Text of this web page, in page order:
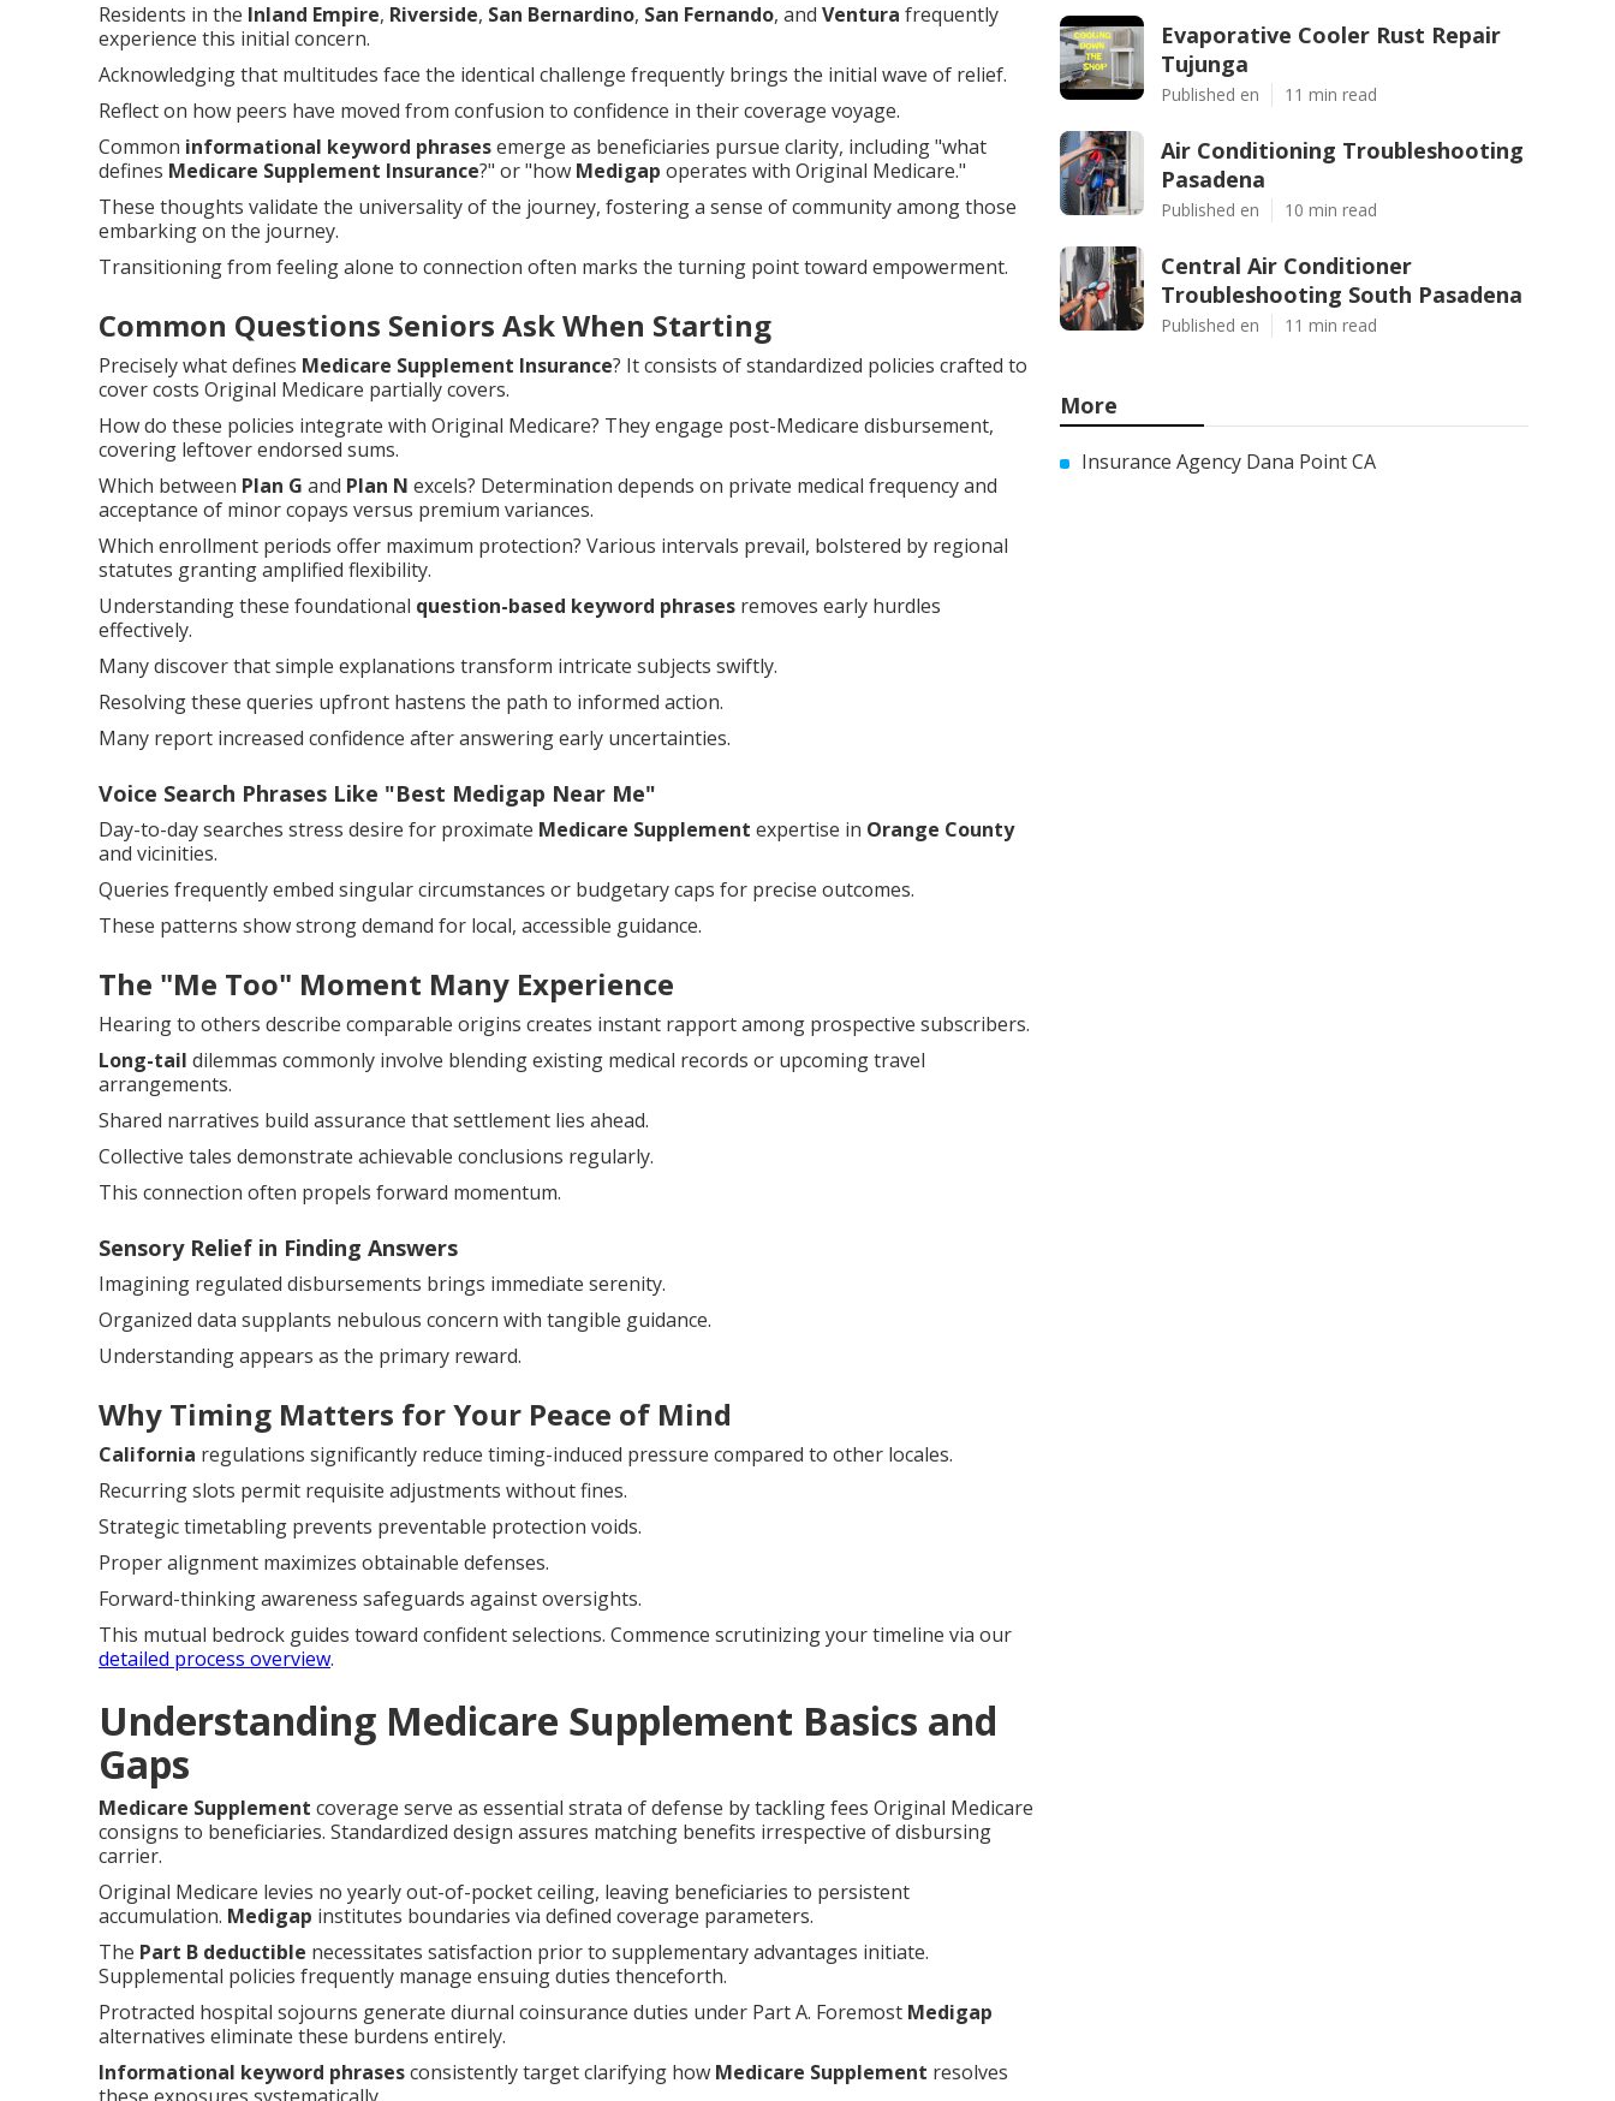
Residents in the Inland Empire, Riverside, San Bernardino, San Fernando, and Ventura frequently
experience this initial concern.
Acknowledging that multitudes face the identical challenge frequently brings the initial wave of relief.
Reflect on how peers have moved from confusion to confidence in their coverage voyage.
Common informational keyword phrasesemerge as beneficiaries pursue clarity, including "what
defines Medicare Supplement Insurance?" or "how Medigap operates with Original Medicare."
These thoughts validate the universality of the journey, fostering a sense of community among those
embarking on the journey.
Transitioning from feeling alone to connection often marks the turning point toward empowerment.
Common Questions Seniors Ask When Starting
Precisely what defines Medicare Supplement Insurance? It consists of standardized policies crafted to
cover costs Original Medicare partially covers.
How do these policies integrate with Original Medicare? They engage post-Medicare disbursement,
covering leftover endorsed sums.
Which between Plan G and Plan N excels? Determination depends on private medical frequency and
acceptance of minor copays versus premium variances.
Which enrollment periods offer maximum protection? Various intervals prevail, bolstered by regional
statutes granting amplified flexibility.
Understanding these foundational question-based keyword phrases removes early hurdles
effectively.
Many discover that simple explanations transform intricate subjects swiftly.
Resolving these queries upfront hastens the path to informed action.
Many report increased confidence after answering early uncertainties.
Voice Search Phrases Like "Best Medigap Near Me"
Day-to-day searches stress desire for proximate Medicare Supplement expertise in Orange County
and vicinities.
Queries frequently embed singular circumstances or budgetary caps for precise outcomes.
These patterns show strong demand for local, accessible guidance.
The "Me Too" Moment Many Experience
Hearing to others describe comparable origins creates instant rapport among prospective subscribers.
Long-tail dilemmas commonly involve blending existing medical records or upcoming travel
arrangements.
Shared narratives build assurance that settlement lies ahead.
Collective tales demonstrate achievable conclusions regularly.
This connection often propels forward momentum.
Sensory Relief in Finding Answers
Imagining regulated disbursements brings immediate serenity.
Organized data supplants nebulous concern with tangible guidance.
Understanding appears as the primary reward.
Why Timing Matters for Your Peace of Mind
California regulations significantly reduce timing-induced pressure compared to other locales.
Recurring slots permit requisite adjustments without fines.
Strategic timetabling prevents preventable protection voids.
Proper alignment maximizes obtainable defenses.
Forward-thinking awareness safeguards against oversights.
This mutual bedrock guides toward confident selections. Commence scrutinizing your timeline via our
detailed process overview.
Understanding Medicare Supplement Basics and
Gaps
Medicare Supplement coverage serve as essential strata of defense by tackling fees Original Medicare
consigns to beneficiaries. Standardized design assures matching benefits irrespective of disbursing
carrier.
Original Medicare levies no yearly out-of-pocket ceiling, leaving beneficiaries to persistent
accumulation. Medigap institutes boundaries via defined coverage parameters.
The Part B deductible necessitates satisfaction prior to supplementary advantages initiate.
Supplemental policies frequently manage ensuing duties thenceforth.
Protracted hospital sojourns generate diurnal coinsurance duties under Part A. Foremost Medigap
alternatives eliminate these burdens entirely.
Informational keyword phrasesconsistently target clarifying how Medicare Supplement resolves
Evaporative Cooler Rust Repair
Tujunga
Published en 11 min read
Air Conditioning Troubleshooting
Pasadena
Published en 10 min read
Central Air Conditioner
Troubleshooting South Pasadena
Published en 11 min read
More
Insurance Agency Dana Point CA